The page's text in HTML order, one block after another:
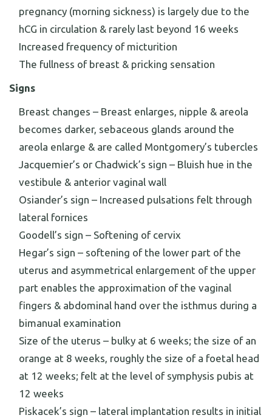
pregnancy (morning sickness) is largely due to the
hCG in circulation & rarely last beyond 16 weeks
Increased frequency of micturition
The fullness of breast & pricking sensation
Signs
Breast changes – Breast enlarges, nipple & areola
becomes darker, sebaceous glands around the
areola enlarge & are called Montgomery’s tubercles
Jacquemier’s or Chadwick’s sign – Bluish hue in the
vestibule & anterior vaginal wall
Osiander’s sign – Increased pulsations felt through
lateral fornices
Goodell’s sign – Softening of cervix
Hegar’s sign – softening of the lower part of the
uterus and asymmetrical enlargement of the upper
part enables the approximation of the vaginal
fingers & abdominal hand over the isthmus during a
bimanual examination
Size of the uterus – bulky at 6 weeks; the size of an
orange at 8 weeks, roughly the size of a foetal head
at 12 weeks; felt at the level of symphysis pubis at
12 weeks
Piskacek’s sign – lateral implantation results in initial